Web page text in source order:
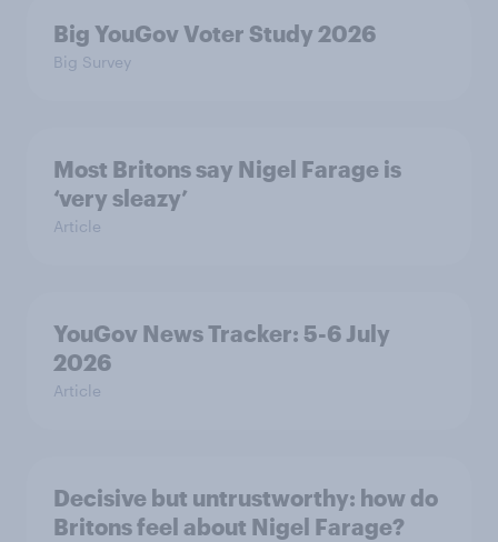
Big YouGov Voter Study 2026
Big Survey
Most Britons say Nigel Farage is
‘very sleazy’
Article
YouGov News Tracker: 5-6 July
2026
Article
Decisive but untrustworthy: how do
Britons feel about Nigel Farage?